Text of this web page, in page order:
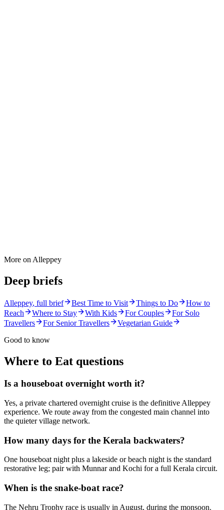
More onAlleppey
Deep briefs
Alleppey, full brief Best Time to Visit Things to Do
How to
Reach
Where to Stay With Kids For Couples
For Solo
Travellers
For Senior Travellers
Vegetarian Guide
Good to know
Where to Eat questions
Is a houseboat overnight worth it?
Yes, a private chartered overnight cruise is the definitive Alleppey
experience. We route away from the congested main channel into
the quieter village network.
How many days for the Kerala backwaters?
One houseboat night plus a lakeside or beach night is the standard
restorative leg; pair with Munnar and Kochi for a full Kerala circuit.
When is the snake-boat race?
The Nehru Trophy race is usually in August, during the monsoon.